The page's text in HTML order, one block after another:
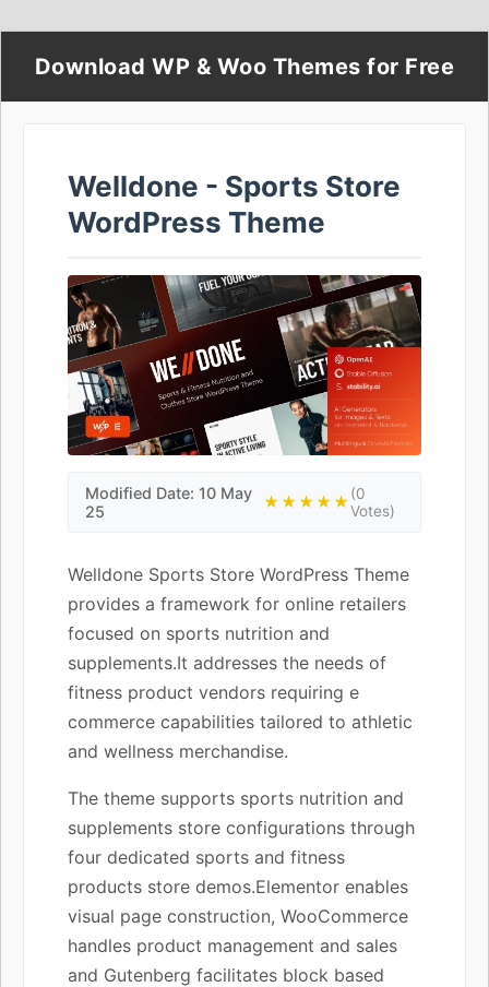
Download WP & Woo Themes for Free
Welldone - Sports Store
WordPress Theme
Modified Date: 10 May
25
★★★★★(0
Votes)
Welldone Sports Store WordPress Theme
provides a framework for online retailers
focused on sports nutrition and
supplements.It addresses the needs of
fitness product vendors requiring e
commerce capabilities tailored to athletic
and wellness merchandise.
The theme supports sports nutrition and
supplements store configurations through
four dedicated sports and fitness
products store demos.Elementor enables
visual page construction, WooCommerce
handles product management and sales
and Gutenberg facilitates block based